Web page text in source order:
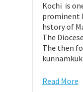
Kochi is
prominent
hstory of
The
The then
Read More